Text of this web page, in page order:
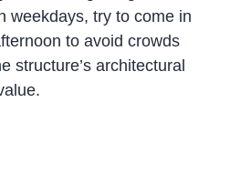
weekdays, try to come in
to avoid crowds
structure’s architectural